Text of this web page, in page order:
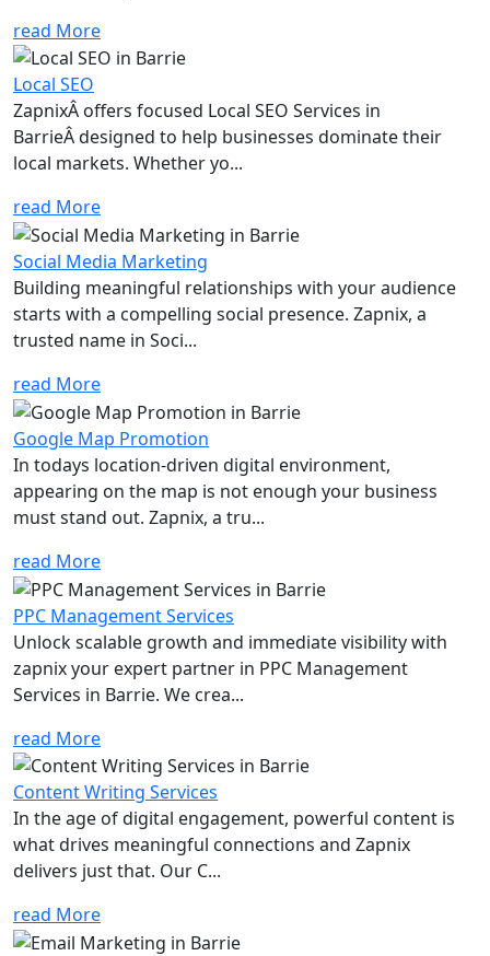
read More
Local SEO
ZapnixÂ offers focused Local SEO Services in
BarrieÂ designed to help businesses dominate their
local markets. Whether yo...
read More
Social Media Marketing
Building meaningful relationships with your audience
starts with a compelling social presence. Zapnix, a
trusted name in Soci...
read More
Google Map Promotion
In todays location-driven digital environment,
appearing on the map is not enough your business
must stand out. Zapnix, a tru...
read More
PPC Management Services
Unlock scalable growth and immediate visibility with
zapnix your expert partner in PPC Management
Services in Barrie. We crea...
read More
Content Writing Services
In the age of digital engagement, powerful content is
what drives meaningful connections and Zapnix
delivers just that. Our C...
read More